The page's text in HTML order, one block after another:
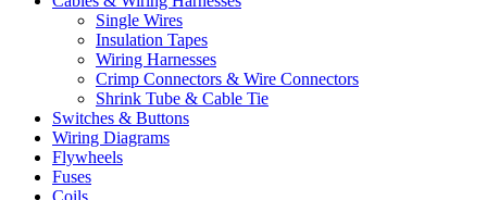
Single Wires
Insulation Tapes
Wiring Harnesses
Crimp Connectors & Wire Connectors
Shrink Tube & Cable Tie
Switches & Buttons
Wiring Diagrams
Flywheels
Fuses
Coils